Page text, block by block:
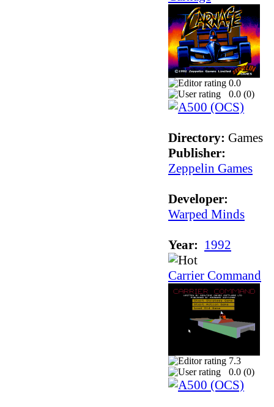
0.0
0.0 (0)
Directory: Games
Publisher:
Zeppelin Games
Developer:
Warped Minds
Year: 1992
Carrier Command
7.3
0.0 (0)